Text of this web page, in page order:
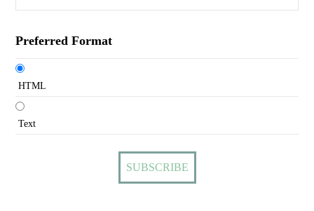
Preferred Format
HTML
Text